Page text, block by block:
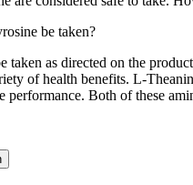
be taken?
taken as directed on the
of health benefits. L-
Both of these